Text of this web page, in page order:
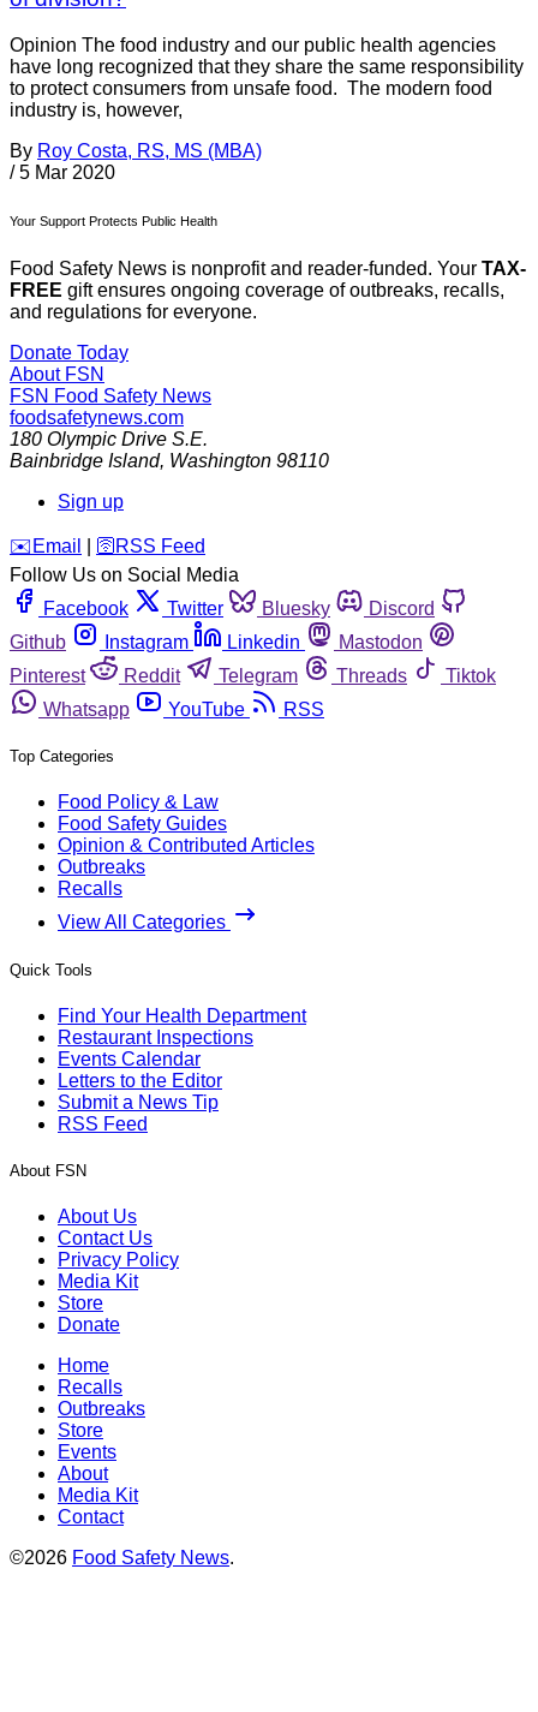
Opinion The food industry and our public health agencies
have long recognized that they share the same responsibility
to protect consumers from unsafe food. The modern food
industry is, however,
By Roy Costa, RS, MS (MBA)
/ 5 Mar 2020
Your Support Protects Public Health
Food Safety News is nonprofit and reader-funded. Your TAX-
FREE gift ensures ongoing coverage of outbreaks, recalls,
and regulations for everyone.
Donate Today
About FSN
FSN Food Safety News
foodsafetynews.com
180 Olympic Drive S.E.
Bainbridge Island, Washington 98110
Sign up
️✉️ Email 🛜 RSS Feed
Follow Us on Social Media
Facebook
Twitter Bluesky
Discord
Github
Instagram Linkedin
Mastodon
Pinterest
Reddit Telegram Threads
Tiktok
Whatsapp
YouTube RSS
Top Categories
Food Policy & Law
Food Safety Guides
Opinion & Contributed Articles
Outbreaks
Recalls
View All Categories
Quick Tools
Find Your Health Department
Restaurant Inspections
Events Calendar
Letters to the Editor
Submit a News Tip
RSS Feed
About FSN
About Us
Contact Us
Privacy Policy
Media Kit
Store
Donate
Home
Recalls
Outbreaks
Store
Events
About
Media Kit
Contact
©2026 Food Safety News.